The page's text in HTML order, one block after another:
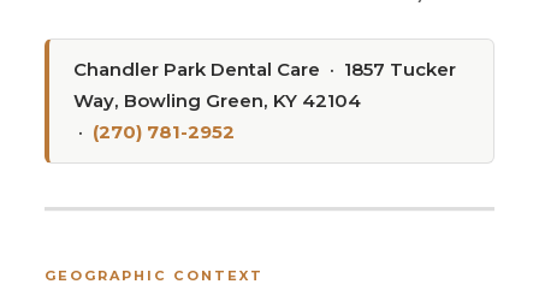
Chandler Park Dental Care · 1857 Tucker
Way, Bowling Green, KY 42104
· (270) 781-2952
GEOGRAPHIC CONTEXT